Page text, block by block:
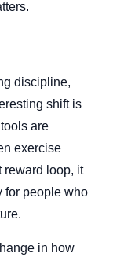
discipline,
shift is
are
exercise
reward loop, it
for people who
in how